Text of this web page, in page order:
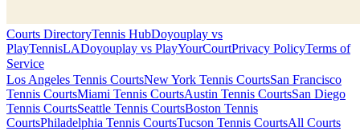
Courts DirectoryTennis HubDoyouplay vs
PlayTennisLADoyouplay vs PlayYourCourtPrivacy PolicyTerms of
Service
Los Angeles Tennis CourtsNew York Tennis CourtsSan Francisco
Tennis CourtsMiami Tennis CourtsAustin Tennis CourtsSan Diego
Tennis CourtsSeattle Tennis CourtsBoston Tennis
CourtsPhiladelphia Tennis CourtsTucson Tennis CourtsAll Courts